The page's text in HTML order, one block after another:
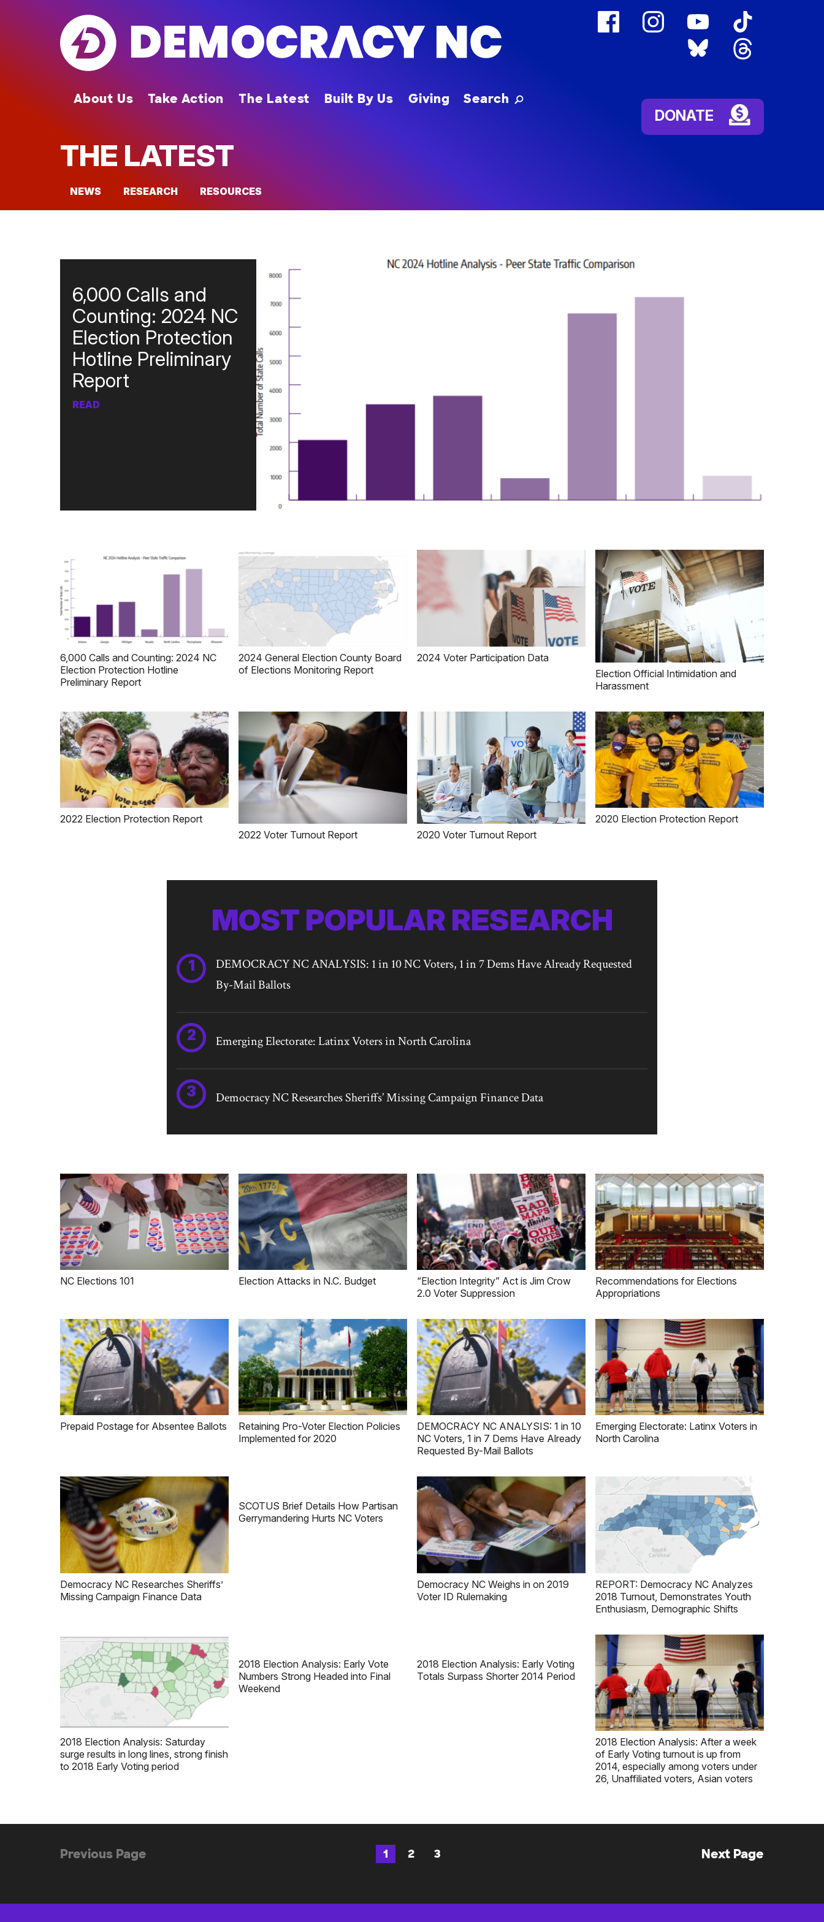
About Us Take Action The Latest Built By Us Giving Toggle
Search
facebook
(external
instagram youtube
(external
bluesky
(external
DONATE
THE LATEST
NEWS RESEARCH RESOURCES
6,000 Calls and
Counting: 2024 NC
Election Protection
Hotline Preliminary
Report
READ
6,000 Calls and Counting: 2024 NC
Election Protection Hotline
Preliminary Report
2024 General Election County Board
of Elections Monitoring Report
2024 Voter Participation Data
Election Official Intimidation and
Harassment
2022 Election Protection Report
2022 Voter Turnout Report
2020 Voter Turnout Report
2020 Election Protection Report
MOST POPULAR RESEARCH
DEMOCRACY NC ANALYSIS: 1 in 10 NC Voters, 1 in 7 Dems Have Already Requested
By-Mail Ballots
Emerging Electorate: Latinx Voters in North Carolina
Democracy NC Researches Sheriffs’ Missing Campaign Finance Data
NC Elections 101 Election Attacks in N.C. Budget
“Election Integrity” Act is Jim Crow
2.0 Voter Suppression
Recommendations for Elections
Appropriations
Prepaid Postage for Absentee Ballots
Retaining Pro-Voter Election Policies
Implemented for 2020
DEMOCRACY NC ANALYSIS: 1 in 10
NC Voters, 1 in 7 Dems Have Already
Requested By-Mail Ballots
Emerging Electorate: Latinx Voters in
North Carolina
Democracy NC Researches Sheriffs’
Missing Campaign Finance Data
SCOTUS Brief Details How Partisan
Gerrymandering Hurts NC Voters
Democracy NC Weighs in on 2019
Voter ID Rulemaking
REPORT: Democracy NC Analyzes
2018 Turnout, Demonstrates Youth
Enthusiasm, Demographic Shifts
2018 Election Analysis: Saturday
surge results in long lines, strong finish
to 2018 Early Voting period
2018 Election Analysis: Early Vote
Numbers Strong Headed into Final
Weekend
2018 Election Analysis: Early Voting
Totals Surpass Shorter 2014 Period
2018 Election Analysis: After a week
of Early Voting turnout is up from
2014, especially among voters under
26, Unaffiliated voters, Asian voters
Posts
Page
1
Page
2
Page
3
Previous Page Next Page